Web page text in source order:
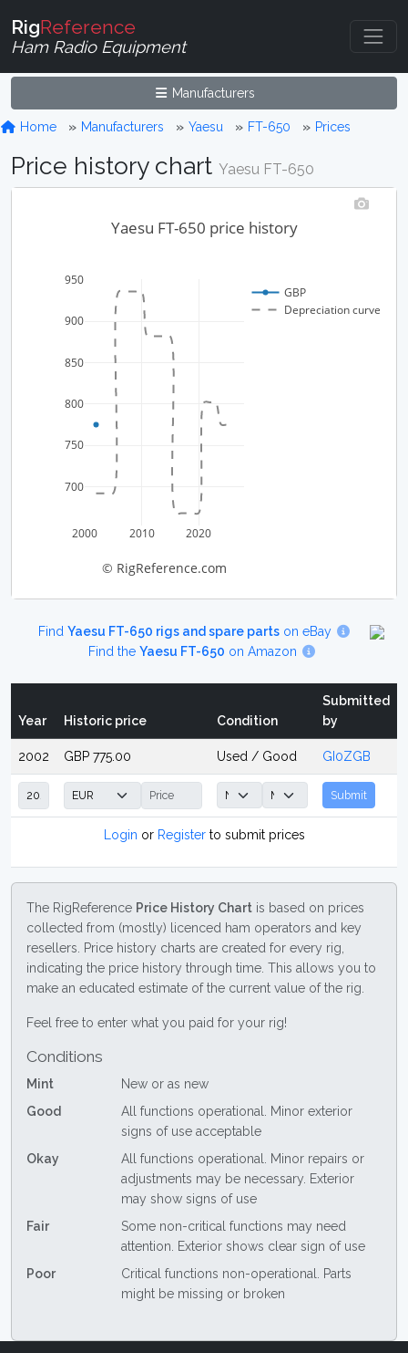
RigReference
Ham Radio Equipment
Manufacturers
Home Manufacturers Yaesu FT-650 Prices
Price history chart Yaesu FT-650
2000 2010 2020
700
750
800
850
900
950
GBP
Depreciation curve
Yaesu FT-650 price history
© RigReference.com
FindYaesu FT-650 rigs and spare parts on eBay
Find the Yaesu FT-650 on Amazon
Year Historic price Condition
Submitted
by
2002 GBP 775.00 Used / Good GI0ZGB
Submit
Login or Registerto submit prices
The RigReference Price History Chart is based on prices
collected from (mostly) licenced ham operators and key
resellers. Price history charts are created for every rig,
indicating the price history through time. This allows you to
make an educated estimate of the current value of the rig.
Feel free to enter what you paid for your rig!
Conditions
Mint
New or as new
Good
All functions operational. Minor exterior
signs of use acceptable
Okay
All functions operational. Minor repairs or
adjustments may be necessary. Exterior
may show signs of use
Fair
Some non-critical functions may need
attention. Exterior shows clear sign of use
Poor
Critical functions non-operational. Parts
might be missing or broken